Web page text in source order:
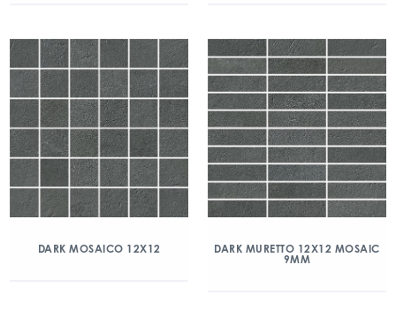
DARK MOSAICO 12X12
DARK MURETTO 12X12 MOSAIC
9MM